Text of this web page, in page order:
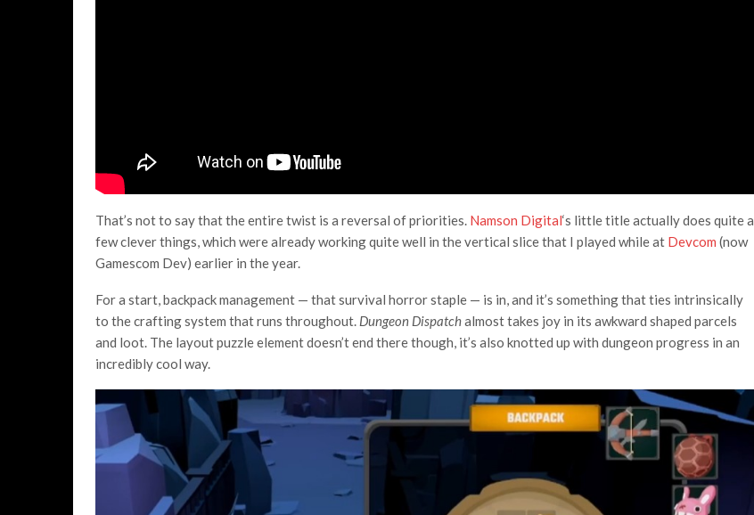
That’s not to say that the entire twist is a reversal of priorities. Namson Digital‘s little title actually does quite a
few clever things, which were already working quite well in the vertical slice that I played while at Devcom (now
Gamescom Dev) earlier in the year.
For a start, backpack management — that survival horror staple — is in, and it’s something that ties intrinsically
to the crafting system that runs throughout. Dungeon Dispatchalmost takes joy in its awkward shaped parcels
and loot. The layout puzzle element doesn’t end there though, it’s also knotted up with dungeon progress in an
incredibly cool way.